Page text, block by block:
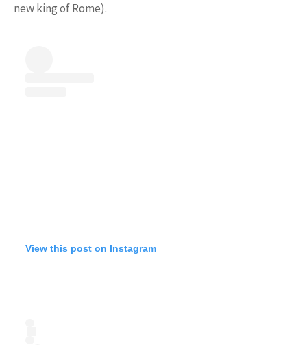
new king of Rome).
View this post on Instagram